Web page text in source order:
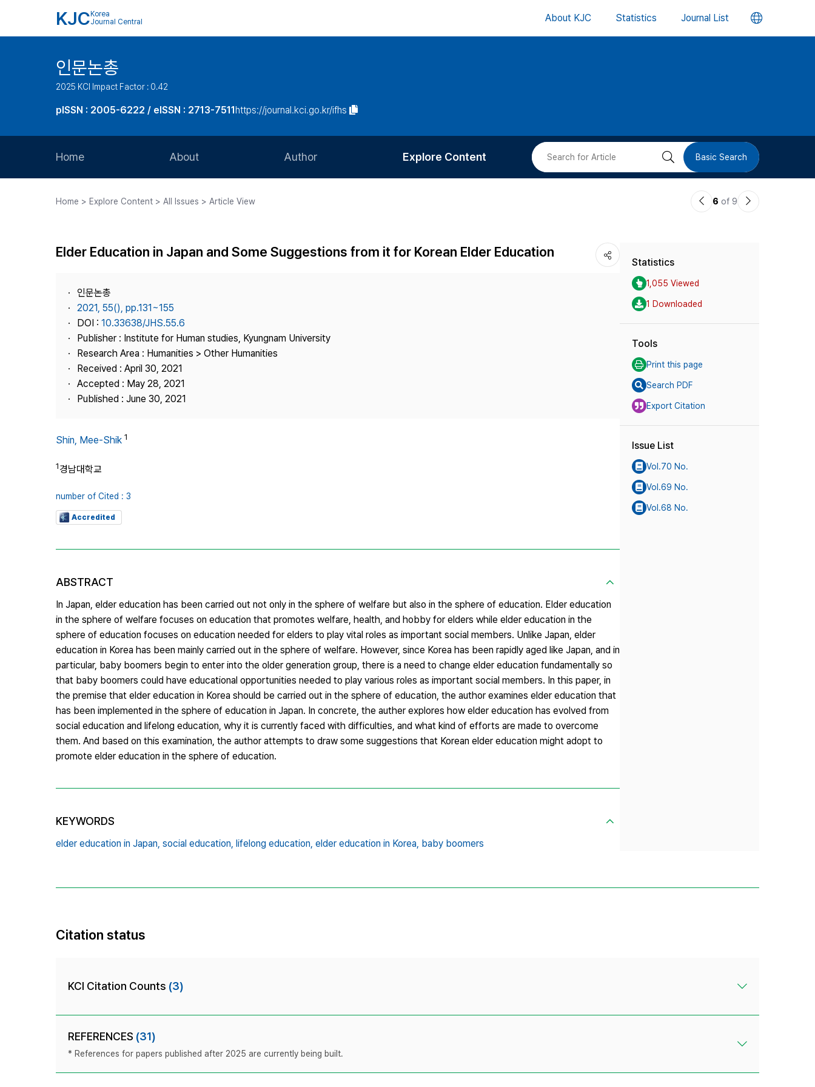
KJC Korea
Journal Central
About KJC Statistics Journal List 언
버
인문논총
2025 KCI Impact Factor : 0.42
pISSN : 2005-6222 / eISSN : 2713-7511https://journal.kci.go.kr/ifhs
Home About
Journal Staff
Publisher
Contact Us
Author
Article Processing Charge
Explore Content
Most Cited
검 Basic Search
Home > Explore Content > All Issues > Article View
이6 of 9
다
Elder Education in Japan and Some Suggestions from it for Korean Elder Education
인문논총
2021, 55(), pp.131~155
DOI : 10.33638/JHS.55.6
Publisher : Institute for Human studies, Kyungnam University
Research Area : Humanities > Other Humanities
Received : April 30, 2021
Accepted : May 28, 2021
Published : June 30, 2021
Shin, Mee-Shik 1
1경남대학교
number of Cited : 3
Accredited
ABSTRACT
In Japan, elder education has been carried out not only in the sphere of welfare but also in the sphere of education. Elder education
in the sphere of welfare focuses on education that promotes welfare, health, and hobby for elders while elder education in the
sphere of education focuses on education needed for elders to play vital roles as important social members. Unlike Japan, elder
education in Korea has been mainly carried out in the sphere of welfare. However, since Korea has been rapidly aged like Japan, and in
particular, baby boomers begin to enter into the older generation group, there is a need to change elder education fundamentally so
that baby boomers could have educational opportunities needed to play various roles as important social members. In this paper, in
the premise that elder education in Korea should be carried out in the sphere of education, the author examines elder education that
has been implemented in the sphere of education in Japan. In concrete, the auther explores how elder education has evolved from
social education and lifelong education, why it is currently faced with difficulties, and what kind of efforts are made to overcome
them. And based on this examination, the author attempts to draw some suggestions that Korean elder education might adopt to
promote elder education in the sphere of education.
KEYWORDS
elder education in Japan, social education, lifelong education, elder education in Korea, baby boomers
Statistics
1,055 Viewed
1 Downloaded
Tools
Print this page
Search PDF
Export Citation
Issue List
Vol.70 No.
Vol.69 No.
Vol.68 No.
Citation status
KCI Citation Counts (3)
REFERENCES (31)
* References for papers published after 2025 are currently being built.